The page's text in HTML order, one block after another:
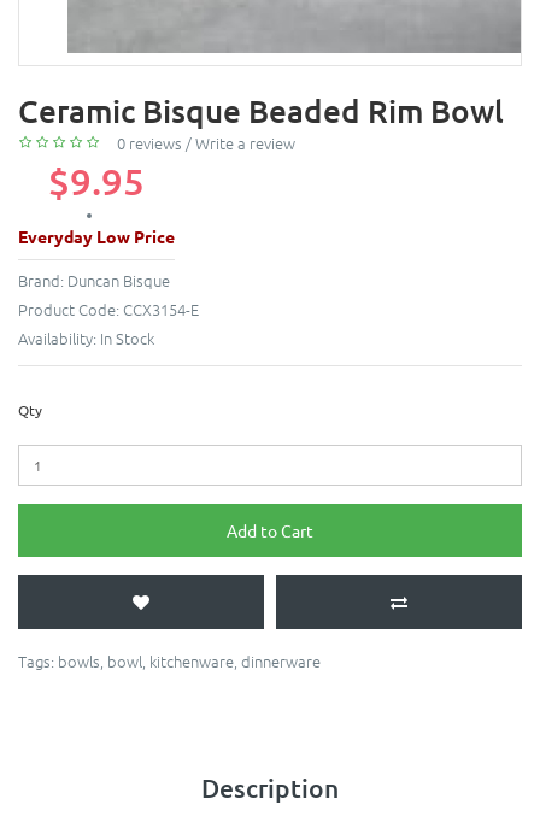
Ceramic Bisque Beaded Rim Bowl
0 reviews /Write a review
$9.95
Everyday Low Price
Brand: Duncan Bisque
Product Code: CCX3154-E
Availability: In Stock
Qty
Add to Cart
Tags: bowls, bowl, kitchenware, dinnerware
Description